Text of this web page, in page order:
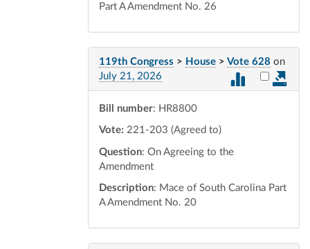
Part A Amendment No. 26
119th Congress > House > Vote 628 on
July 21, 2026
Select
Bill number: HR8800
Vote: 221-203 (Agreed to)
Question: On Agreeing to the
Amendment
Description: Mace of South Carolina Part
A Amendment No. 20